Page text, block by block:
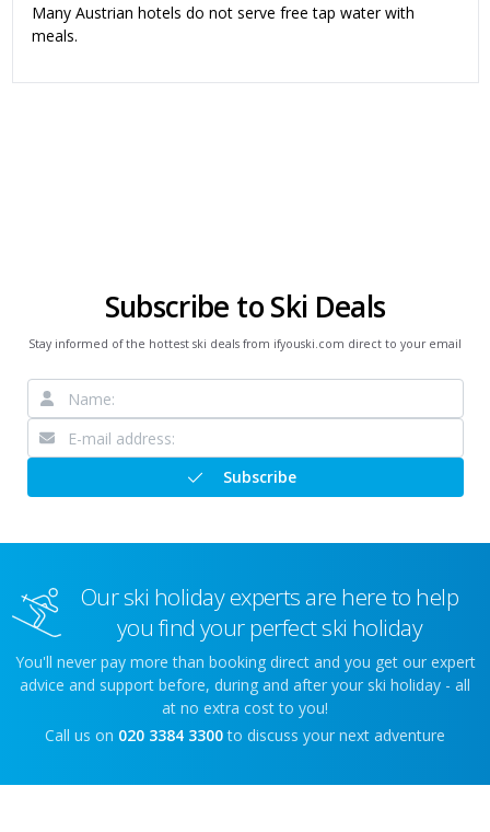
Many Austrian hotels do not serve free tap water with
meals.
Subscribe to Ski Deals
Stay informed of the hottest ski deals from ifyouski.com direct to your email
Subscribe
Our ski holiday experts are here to help
you find your perfect ski holiday
You'll never pay more than booking direct and you get our expert
advice and support before, during and after your ski holiday - all
at no extra cost to you!
Call us on 020 3384 3300 to discuss your next adventure